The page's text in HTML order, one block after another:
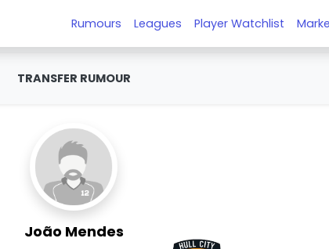
Rumours Leagues Player Watchlist
TRANSFER RUMOUR
João Mendes